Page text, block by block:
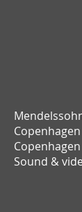
Copenhagen
Sound &